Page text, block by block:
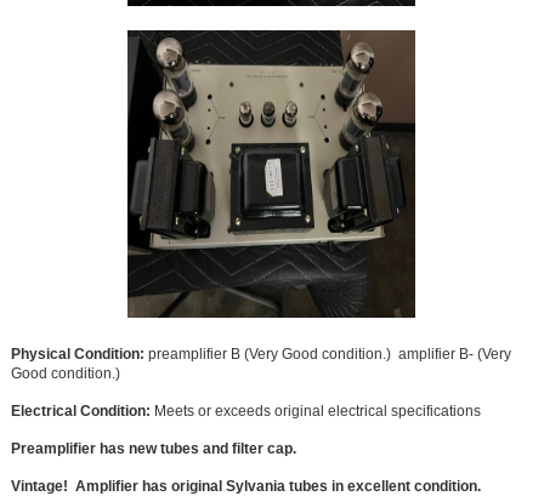
Physical Condition: preamplifier B (Very Good condition.) amplifier B- (Very
Good condition.)
Electrical Condition: Meets or exceeds original electrical specifications
Preamplifier has new tubes and filter cap.
Vintage! Amplifier has original Sylvania tubes in excellent condition.